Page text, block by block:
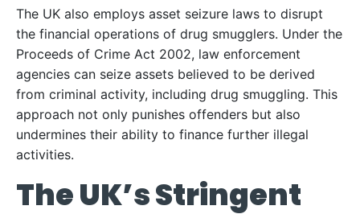
The UK also employs asset seizure laws to disrupt
the financial operations of drug smugglers. Under the
Proceeds of Crime Act 2002, law enforcement
agencies can seize assets believed to be derived
from criminal activity, including drug smuggling. This
approach not only punishes offenders but also
undermines their ability to finance further illegal
activities.
The UK’s Stringent